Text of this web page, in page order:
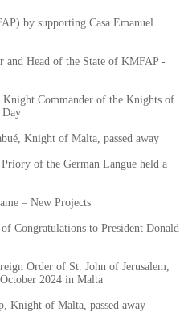
by supporting Casa Emanuel
and Head of the State of KMFAP -
Commander of the Knights of
Day
Knight of Malta, passed away
of the German Langue held a
– New Projects
Congratulations to President Donald
Order of St. John of Jerusalem,
2024 in Malta
Knight of Malta, passed away